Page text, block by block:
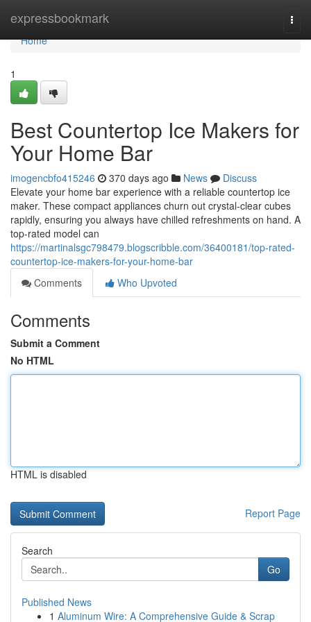
expressbookmark
Home
Home
1
Best Countertop Ice Makers for
Your Home Bar
imogencbfo415246 370 days ago News
Discuss
Elevate your home bar experience with a reliable countertop ice
maker. These compact appliances churn out crystal-clear cubes
rapidly, ensuring you always have chilled refreshments on hand. A
top-rated model can
https://martinalsgc798479.blogscribble.com/36400181/top-rated-
countertop-ice-makers-for-your-home-bar
Comments
Who Upvoted
Comments
Submit a Comment
No HTML
HTML is disabled
Report Page
Search
Go
Published News
1 Aluminum Wire: A Comprehensive Guide & Scrap